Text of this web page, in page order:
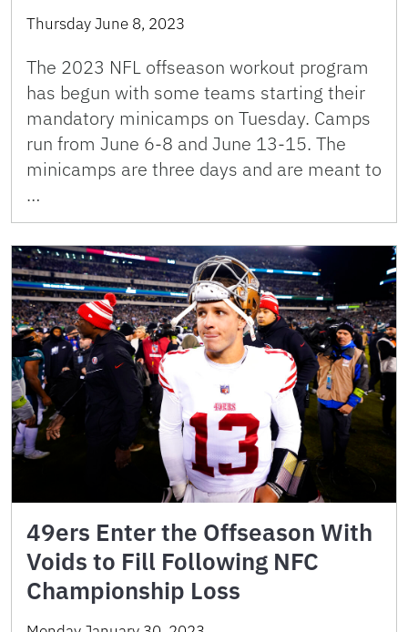
Thursday June 8, 2023
The 2023 NFL offseason workout program
has begun with some teams starting their
mandatory minicamps on Tuesday. Camps
run from June 6-8 and June 13-15. The
minicamps are three days and are meant to
…
49ers Enter the Offseason With
Voids to Fill Following NFC
Championship Loss